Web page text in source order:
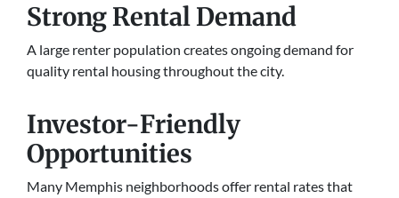
Strong Rental Demand
A large renter population creates ongoing demand for
quality rental housing throughout the city.
Investor-Friendly
Opportunities
Many Memphis neighborhoods offer rental rates that